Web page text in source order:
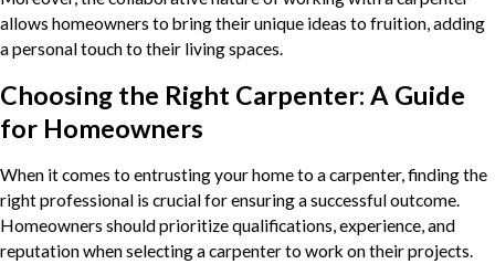
allows homeowners to bring their unique ideas to fruition, adding
a personal touch to their living spaces.
Choosing the Right Carpenter: A Guide
for Homeowners
When it comes to entrusting your home to a carpenter, finding the
right professional is crucial for ensuring a successful outcome.
Homeowners should prioritize qualifications, experience, and
reputation when selecting a carpenter to work on their projects.